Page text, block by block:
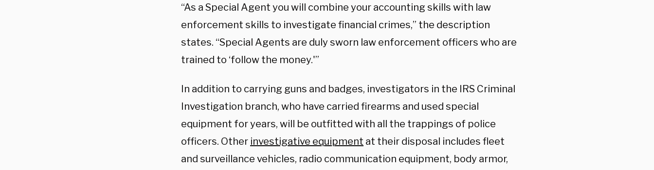
“As a Special Agent you will combine your accounting skills with law
enforcement skills to investigate financial crimes,” the description
states. “Special Agents are duly sworn law enforcement officers who are
trained to ‘follow the money.'”
In addition to carrying guns and badges, investigators in the IRS Criminal
Investigation branch, who have carried firearms and used special
equipment for years, will be outfitted with all the trappings of police
officers. Other investigative equipment at their disposal includes fleet
and surveillance vehicles, radio communication equipment, body armor,